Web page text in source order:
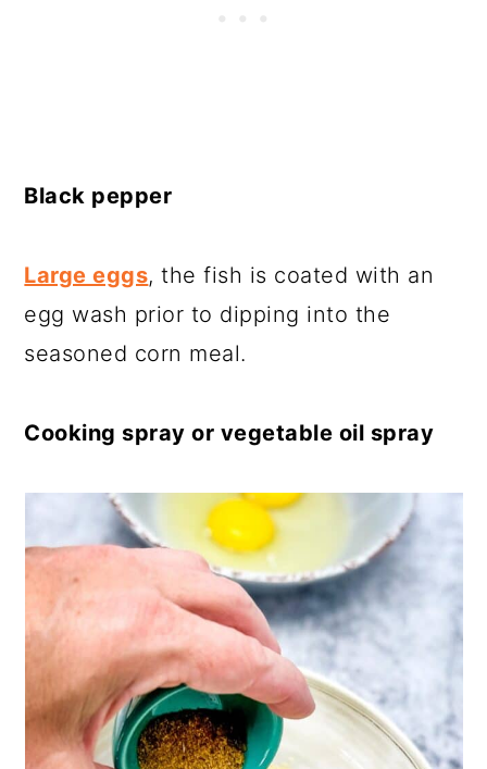
Black pepper
Large eggs, the fish is coated with an
egg wash prior to dipping into the
seasoned corn meal.
Cooking spray or vegetable oil spray